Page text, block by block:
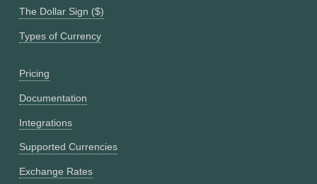
The Dollar Sign ($)
Types of Currency
Pricing
Documentation
Integrations
Supported Currencies
Exchange Rates